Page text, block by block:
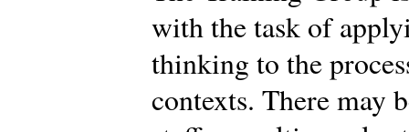
with the task of
thinking to the
contexts. There may